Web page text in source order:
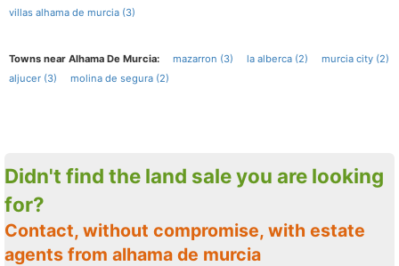
villas alhama de murcia (3)
Towns near Alhama De Murcia: mazarron (3) la alberca (2)
murcia city (2)
aljucer (3)
molina de segura (2)
Didn't find the land sale you are looking
for?
Contact, without compromise, with estate
agents from alhama de murcia